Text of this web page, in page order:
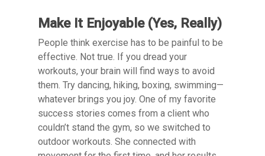
Make It Enjoyable (Yes, Really)
People think exercise has to be painful to be
effective. Not true. If you dread your
workouts, your brain will find ways to avoid
them. Try dancing, hiking, boxing, swimming—
whatever brings you joy. One of my favorite
success stories comes from a client who
couldn’t stand the gym, so we switched to
outdoor workouts. She connected with